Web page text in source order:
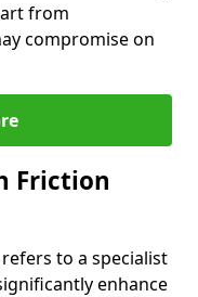
from
compromise on
Friction
to a specialist
enhance